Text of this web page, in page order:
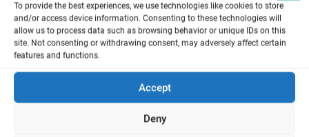
To provide the best experiences, we use technologies like cookies to store
and/or access device information. Consenting to these technologies will
allow us to process data such as browsing behavior or unique IDs on this
site. Not consenting or withdrawing consent, may adversely affect certain
features and functions.
Accept
Deny